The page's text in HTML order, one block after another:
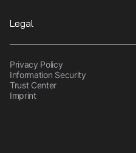
Legal
Privacy Policy
Information Security
Trust Center
Imprint